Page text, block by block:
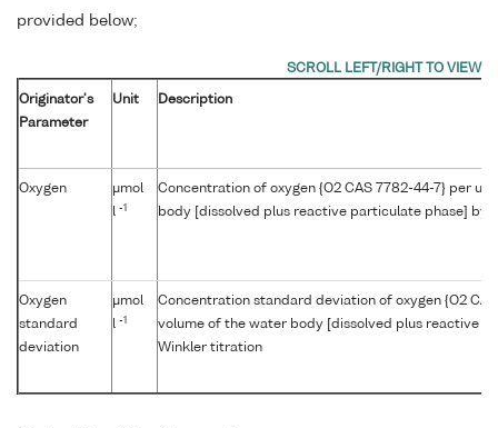
provided below;
Originator's
Parameter
Unit Description
Oxygen
μmol
l -1
Concentration of oxygen {O2 CAS 7782-44-7} per
body [dissolved plus reactive particulate phase] by
Oxygen
standard
deviation
μmol
l -1
Concentration standard deviation of oxygen {O2
volume of the water body [dissolved plus reactive
Winkler titration